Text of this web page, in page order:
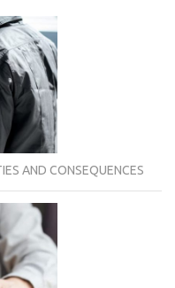
AND CONSEQUENCES